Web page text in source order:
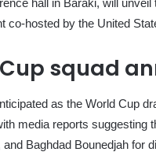
hall in Baraki, will
co-hosted by the United
squad
as the World Cup
media reports suggesting
Baghdad Bounedjah for